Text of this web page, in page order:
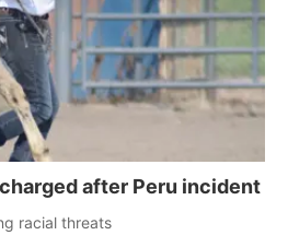
after Peru incident
racial threats